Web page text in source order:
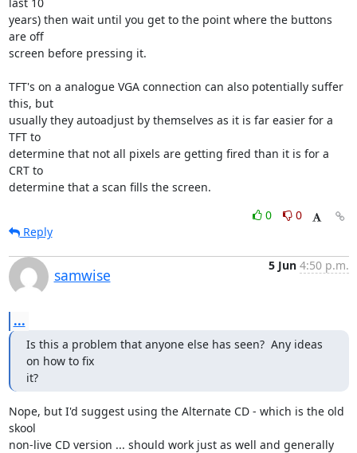
years) then wait until you get to the point where the buttons
are off
screen before pressing it.
TFT's on a analogue VGA connection can also potentially suffer
this, but
usually they autoadjust by themselves as it is far easier for a
TFT to
determine that not all pixels are getting fired than it is for a
CRT to
determine that a scan fills the screen.
0
0
Reply
samwise
5 Jun 4:50 p.m.
...
Is this a problem that anyone else has seen?  Any ideas
on how to fix
it?
Nope, but I'd suggest using the Alternate CD - which is the old
skool
non-live CD version ... should work just as well and generally